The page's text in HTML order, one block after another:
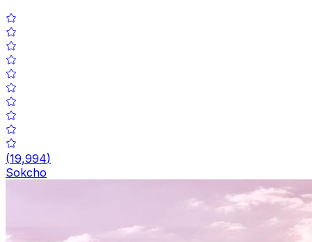
(19,994)
Sokcho